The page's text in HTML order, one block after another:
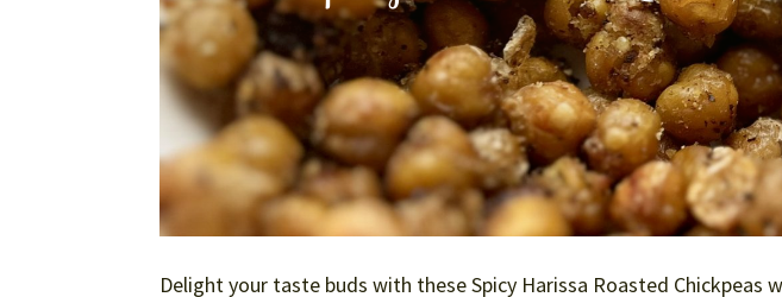
Delight your taste buds with these Spicy Harissa Roasted Chickpeas